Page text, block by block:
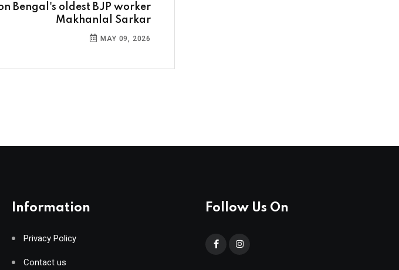
Bengal's oldest BJP worker
Makhanlal Sarkar
MAY 09, 2026
Information
Privacy Policy
Contact us
Follow Us On